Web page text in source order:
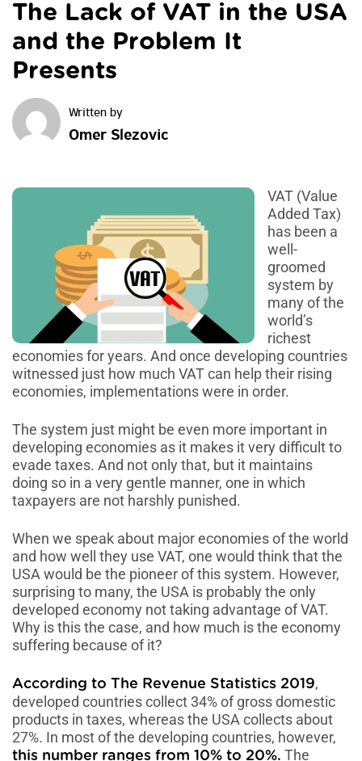
The Lack of VAT in the USA
and the Problem It
Presents
Omer Slezovic
VAT (Value
Added Tax)
has been a
well-
groomed
system by
many of the
world’s
richest
economies for years. And once developing countries
witnessed just how much VAT can help their rising
economies, implementations were in order.
The system just might be even more important in
developing economies as it makes it very difficult to
evade taxes. And not only that, but it maintains
doing so in a very gentle manner, one in which
taxpayers are not harshly punished.
When we speak about major economies of the world
and how well they use VAT, one would think that the
USA would be the pioneer of this system. However,
surprising to many, the USA is probably the only
developed economy not taking advantage of VAT.
Why is this the case, and how much is the economy
suffering because of it?
According to The Revenue Statistics 2019,
developed countries collect 34% of gross domestic
products in taxes, whereas the USA collects about
27%. In most of the developing countries, however,
this number ranges from 10% to 20%. The